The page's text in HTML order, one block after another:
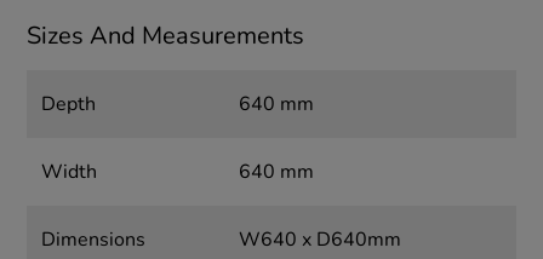
Sizes And Measurements
Depth 640 mm
Width 640 mm
Dimensions W640 x D640mm